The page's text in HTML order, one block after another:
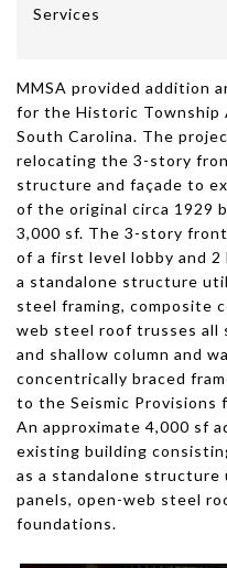
Services
MMSA provided addition
for the Historic Township
South Carolina. The
relocating the 3-story
structure and façade to
of the original circa 1929
3,000 sf. The 3-story
of a first level lobby and 2
a standalone structure
steel framing, composite
web steel roof trusses all
and shallow column and
concentrically braced
to the Seismic
An approximate 4,000 sf
existing building
as a standalone
panels, open-web steel
foundations.